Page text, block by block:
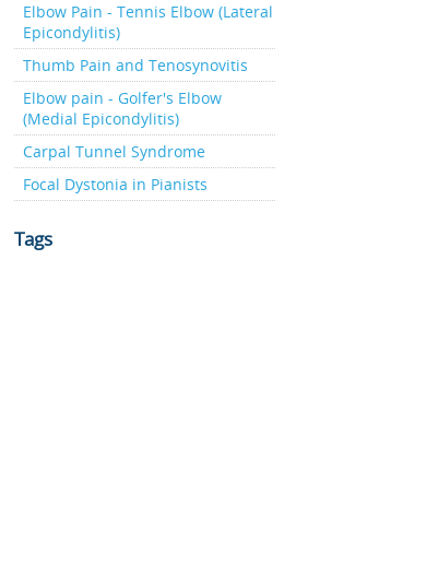
Elbow Pain - Tennis Elbow (Lateral
Epicondylitis)
Thumb Pain and Tenosynovitis
Elbow pain - Golfer's Elbow
(Medial Epicondylitis)
Carpal Tunnel Syndrome
Focal Dystonia in Pianists
Tags